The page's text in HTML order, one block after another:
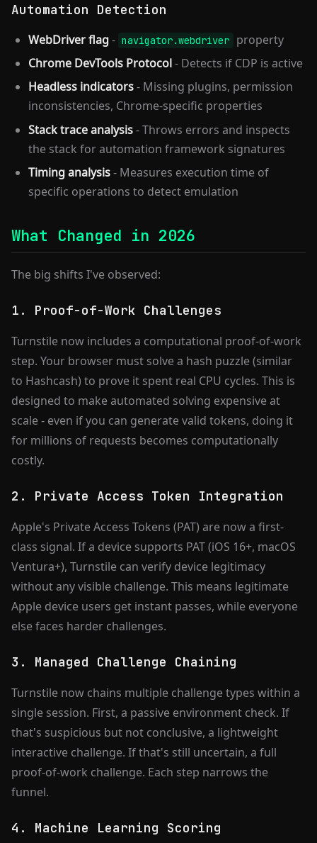
Automation Detection
WebDriver flag- navigator.webdriver
property
Chrome DevTools Protocol- Detects if CDP is active
Headless indicators- Missing plugins, permission
inconsistencies, Chrome-specific properties
Stack trace analysis- Throws errors and inspects
the stack for automation framework signatures
Timing analysis- Measures execution time of
specific operations to detect emulation
What Changed in 2026
The big shifts I've observed:
1. Proof-of-Work Challenges
Turnstile now includes a computational proof-of-work
step. Your browser must solve a hash puzzle (similar
to Hashcash) to prove it spent real CPU cycles. This is
designed to make automated solving expensive at
scale - even if you can generate valid tokens, doing it
for millions of requests becomes computationally
costly.
2. Private Access Token Integration
Apple's Private Access Tokens (PAT) are now a first-
class signal. If a device supports PAT (iOS 16+, macOS
Ventura+), Turnstile can verify device legitimacy
without any visible challenge. This means legitimate
Apple device users get instant passes, while everyone
else faces harder challenges.
3. Managed Challenge Chaining
Turnstile now chains multiple challenge types within a
single session. First, a passive environment check. If
that's suspicious but not conclusive, a lightweight
interactive challenge. If that's still uncertain, a full
proof-of-work challenge. Each step narrows the
funnel.
4. Machine Learning Scoring